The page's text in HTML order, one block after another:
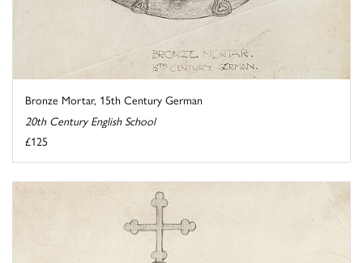
Bronze Mortar, 15th Century German
20th Century English School
£125